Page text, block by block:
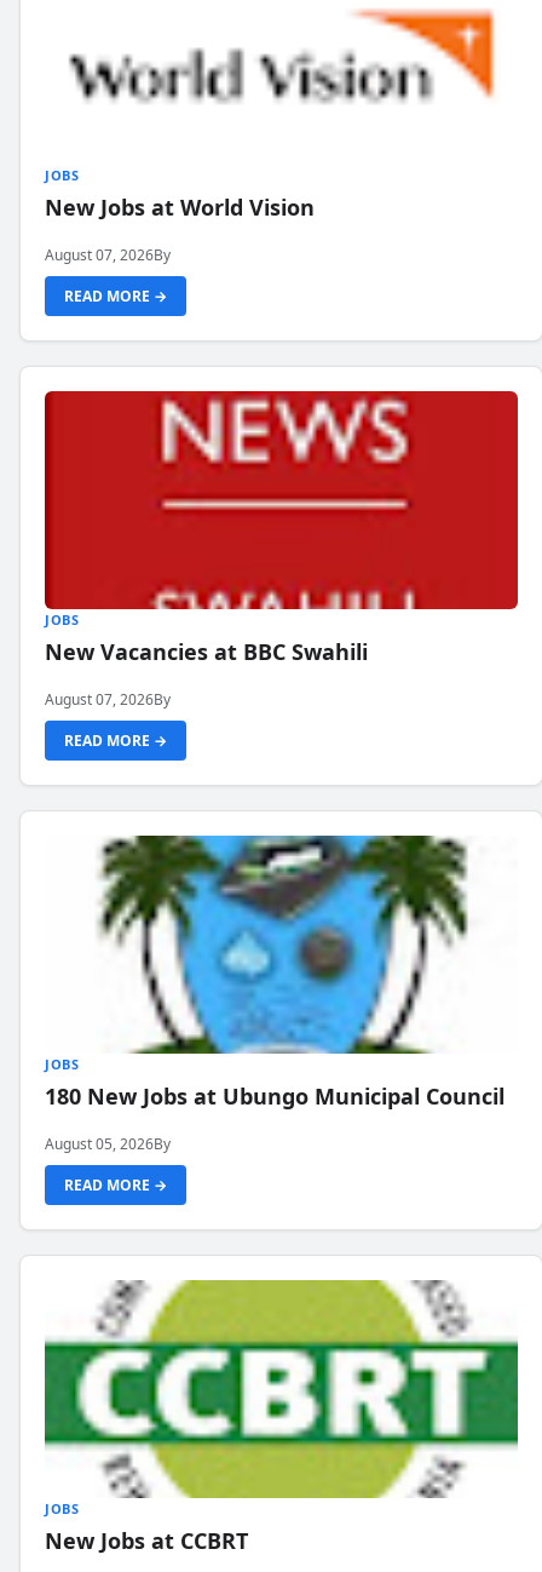
JOBS
New Jobs at World Vision
August 07, 2026By
READ MORE →
JOBS
New Vacancies at BBC Swahili
August 07, 2026By
READ MORE →
JOBS
180 New Jobs at Ubungo Municipal Council
August 05, 2026By
READ MORE →
JOBS
New Jobs at CCBRT